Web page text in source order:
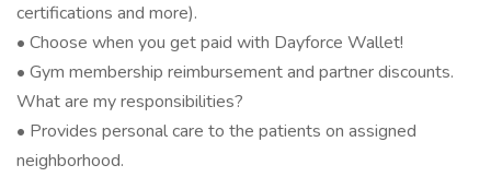
certifications and more).
• Choose when you get paid with Dayforce Wallet!
• Gym membership reimbursement and partner discounts.
What are my responsibilities?
• Provides personal care to the patients on assigned
neighborhood.